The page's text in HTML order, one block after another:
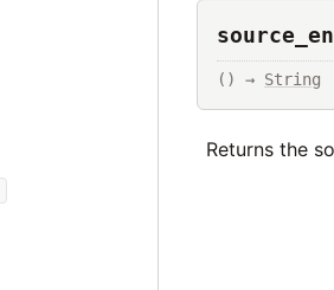
() → String
Returns the